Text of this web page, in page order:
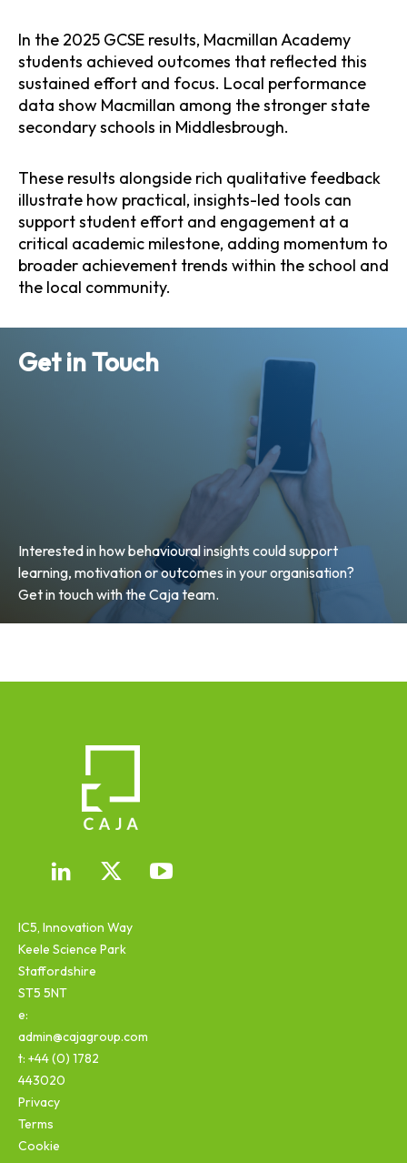
In the 2025 GCSE results, Macmillan Academy
students achieved outcomes that reflected this
sustained effort and focus. Local performance
data show Macmillan among the stronger state
secondary schools in Middlesbrough.
These results alongside rich qualitative feedback
illustrate how practical, insights-led tools can
support student effort and engagement at a
critical academic milestone, adding momentum to
broader achievement trends within the school and
the local community.
Get in Touch
Interested in how behavioural insights could support
learning, motivation or outcomes in your organisation?
Get in touch with the Caja team.
IC5, Innovation Way
Keele Science Park
Staffordshire
ST5 5NT
e:
admin@cajagroup.com
t: +44 (0) 1782
443020
Privacy
Terms
Cookie